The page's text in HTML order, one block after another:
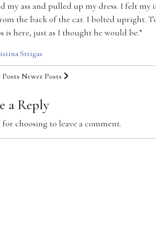
my ass and pulled up my dress. I felt
the back of the car. I bolted upright.
is here, just as I thought he would be.”
Strigas
Newer Posts
a Reply
for choosing to leave a comment.